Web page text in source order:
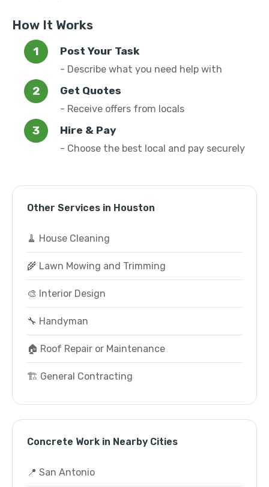
How It Works
Post Your Task
- Describe what you need help with
Get Quotes
- Receive offers from locals
Hire & Pay
- Choose the best local and pay securely
Other Services in Houston
🧹 House Cleaning
🌾 Lawn Mowing and Trimming
🎨 Interior Design
🔧 Handyman
🏠 Roof Repair or Maintenance
🏗️ General Contracting
Concrete Work in Nearby Cities
📍 San Antonio